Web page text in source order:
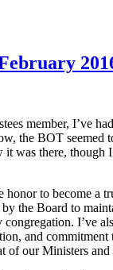
member, I’ve
the BOT seemed
it was there, though
to become a
the Board to
I’ve
and
of our Ministers and